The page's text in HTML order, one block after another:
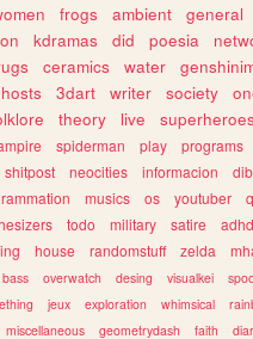
frogs ambient general
kdramas did poesia
ceramics water
3dart writer society
theory live superheroes
spiderman play programs
shitpost neocities informacion
musics os youtuber
todo military satire adhd
house randomstuff zelda
bass overwatch desing visualkei
jeux exploration whimsical
miscellaneous geometrydash faith